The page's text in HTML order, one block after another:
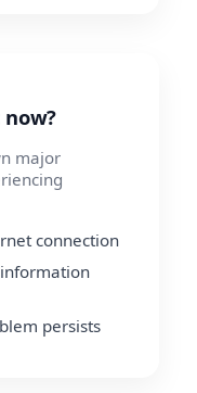
major
connection
persists